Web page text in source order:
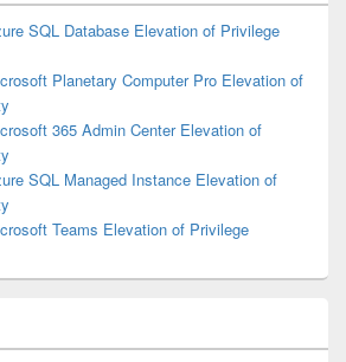
SQL Database Elevation of Privilege
Planetary Computer Pro Elevation of
365 Admin Center Elevation of
SQL Managed Instance Elevation of
Teams Elevation of Privilege